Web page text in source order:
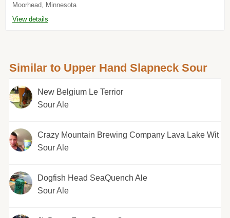
Moorhead, Minnesota
View details
Similar to Upper Hand Slapneck Sour
New Belgium Le Terrior
Sour Ale
Crazy Mountain Brewing Company Lava Lake Wit
Sour Ale
Dogfish Head SeaQuench Ale
Sour Ale